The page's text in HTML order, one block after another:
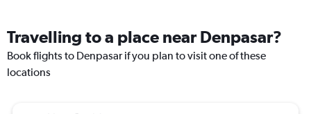
Travelling to a place near Denpasar?
Book flights to Denpasar if you plan to visit one of these
locations